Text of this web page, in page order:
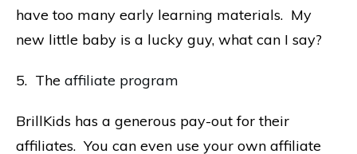
have too many early learning materials. My
new little baby is a lucky guy, what can I say?
5. The affiliate program
BrillKids has a generous pay-out for their
affiliates. You can even use your own affiliate